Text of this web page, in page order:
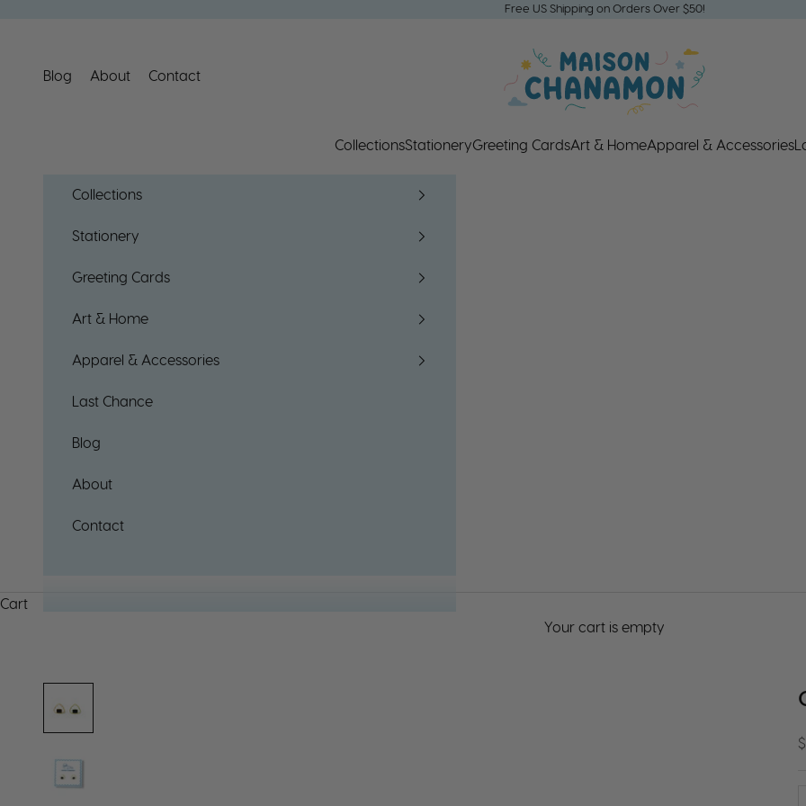
Free US Shipping on Orders Over $50!
Blog About Contact
Maison Chanamon
CollectionsStationeryGreeting CardsArt & HomeApparel & Accessories
Collections
Stationery
Greeting Cards
Art & Home
Apparel & Accessories
Last Chance
Blog
About
Contact
Cart
Your cart is empty